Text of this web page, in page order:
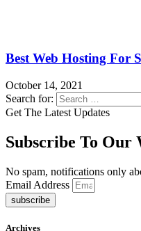
Best Web Hosting For
October 14, 2021
Search for:
Get The Latest Updates
Subscribe To Our
No spam, notifications only
Email Address
subscribe
Archives